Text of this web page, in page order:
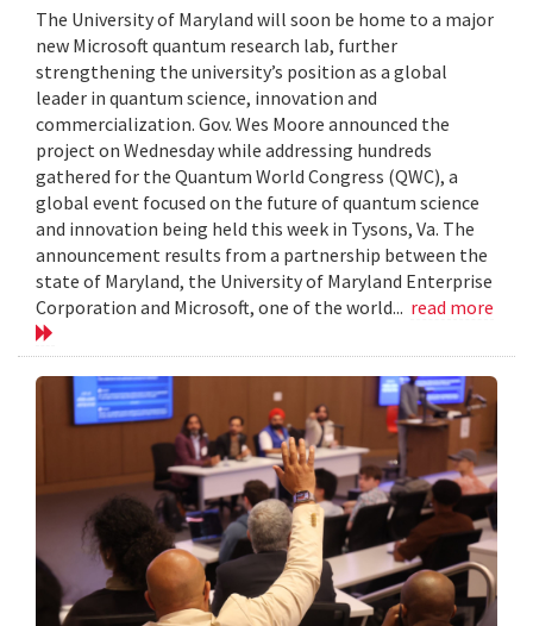
The University of Maryland will soon be home to a major
new Microsoft quantum research lab, further
strengthening the university’s position as a global
leader in quantum science, innovation and
commercialization. Gov. Wes Moore announced the
project on Wednesday while addressing hundreds
gathered for the Quantum World Congress (QWC), a
global event focused on the future of quantum science
and innovation being held this week in Tysons, Va. The
announcement results from a partnership between the
state of Maryland, the University of Maryland Enterprise
Corporation and Microsoft, one of the world... read more